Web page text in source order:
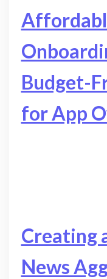
Budget-
for App
Creating
News